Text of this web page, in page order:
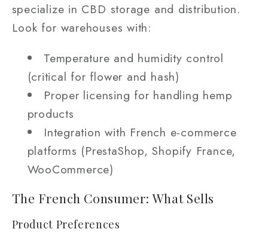
specialize in CBD storage and distribution.
Look for warehouses with:
Temperature and humidity control
(critical for flower and hash)
Proper licensing for handling hemp
products
Integration with French e-commerce
platforms (PrestaShop, Shopify France,
WooCommerce)
The French Consumer: What Sells
Product Preferences